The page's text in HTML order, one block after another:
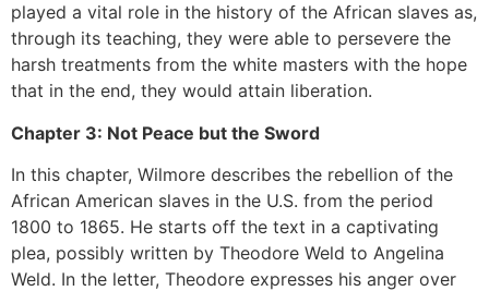
played a vital role in the history of the African slaves as,
through its teaching, they were able to persevere the
harsh treatments from the white masters with the hope
that in the end, they would attain liberation.
Chapter 3: Not Peace but the Sword
In this chapter, Wilmore describes the rebellion of the
African American slaves in the U.S. from the period
1800 to 1865. He starts off the text in a captivating
plea, possibly written by Theodore Weld to Angelina
Weld. In the letter, Theodore expresses his anger over